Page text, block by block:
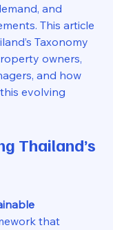
and
This article
Taxonomy
owners,
and how
evolving
Thailand’s
that